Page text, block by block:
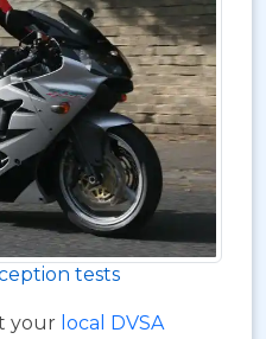
tests
your local DVSA